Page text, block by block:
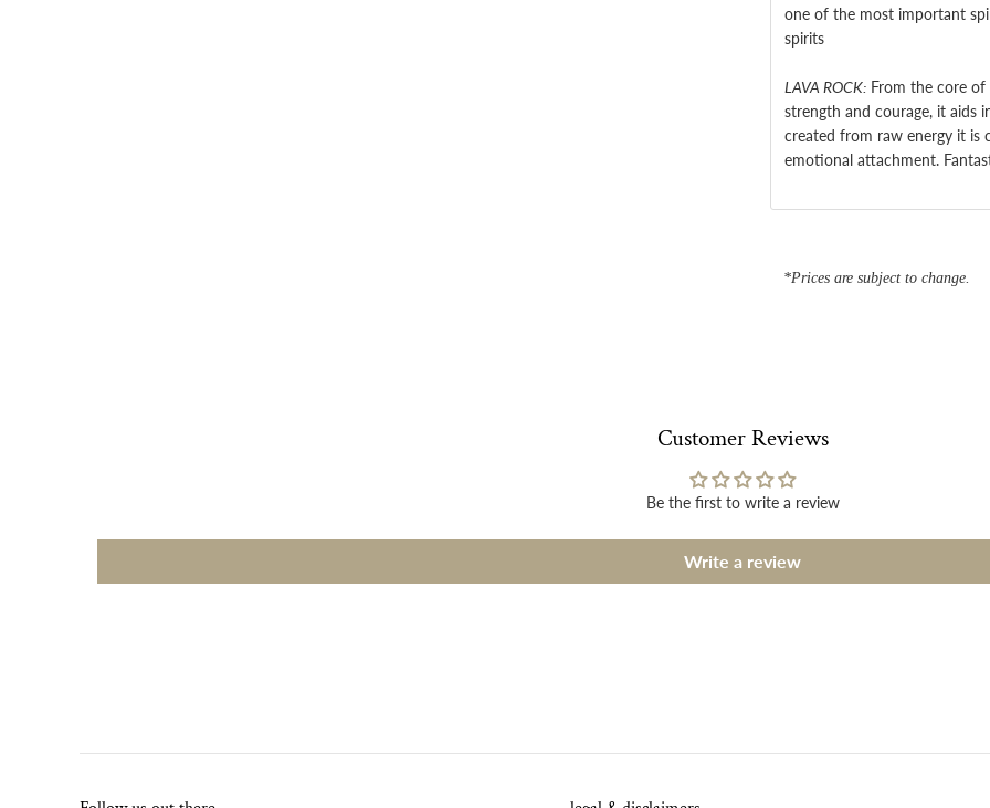
one of the most important
spirits
LAVA ROCK: From the core
strength and courage, it aids
created from raw energy it is
emotional attachment.
*Prices are subject to change.
Customer Reviews
Be the first to write a review
Write a review